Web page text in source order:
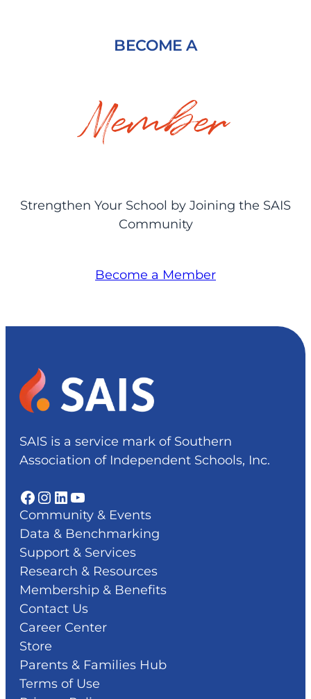
BECOME A
Member
Strengthen Your School by Joining the SAIS
Community
Become a Member
SAIS is a service mark of Southern
Association of Independent Schools, Inc.
Facebook Instagram LinkedIn YouTube
Community & Events
Data & Benchmarking
Support & Services
Research & Resources
Membership & Benefits
Contact Us
Career Center
Store
Parents & Families Hub
Terms of Use